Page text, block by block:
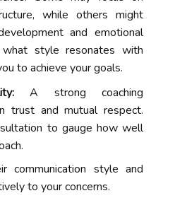
while others might
and emotional
what style resonates with
to achieve your goals.
A strong coaching
trust and mutual respect.
to gauge how well
communication style and
to your concerns.